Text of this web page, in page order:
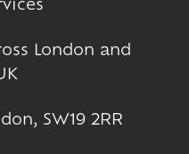
London and
SW19 2RR